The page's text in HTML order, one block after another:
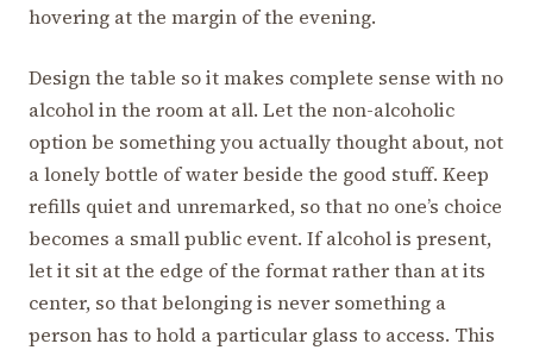
hovering at the margin of the evening.
Design the table so it makes complete sense with no
alcohol in the room at all. Let the non-alcoholic
option be something you actually thought about, not
a lonely bottle of water beside the good stuff. Keep
refills quiet and unremarked, so that no one’s choice
becomes a small public event. If alcohol is present,
let it sit at the edge of the format rather than at its
center, so that belonging is never something a
person has to hold a particular glass to access. This